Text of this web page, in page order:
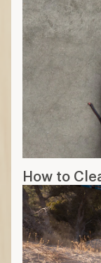
How to